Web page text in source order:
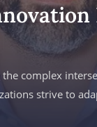
the complex
strive to